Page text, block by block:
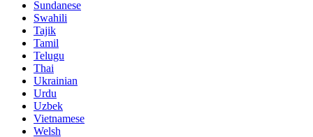
Sundanese
Swahili
Tajik
Tamil
Telugu
Thai
Ukrainian
Urdu
Uzbek
Vietnamese
Welsh